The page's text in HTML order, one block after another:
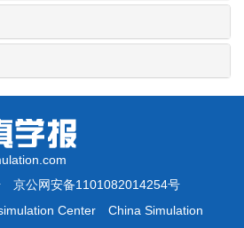
京公网安备1101082014254号
Center China Simulation